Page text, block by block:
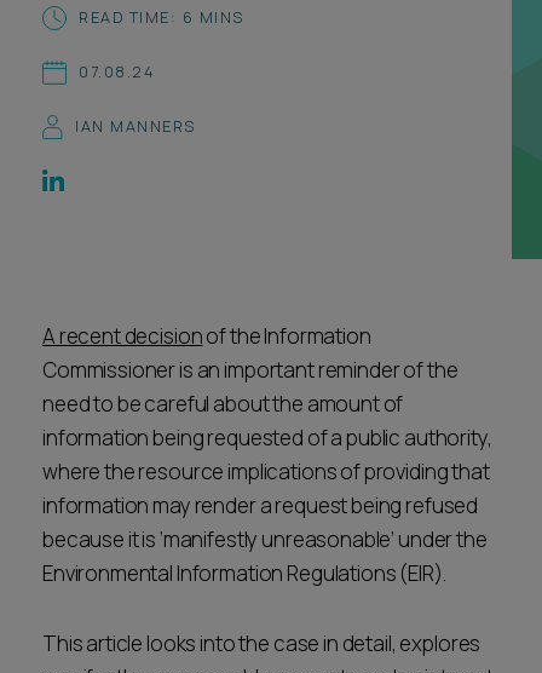
Spotlights
Subscribe
CONTACT US
Subscribe
Career opportunities
CONTACT US
READ TIME: 6 MINS
07.08.24
IAN MANNERS
A recent decisionof the Information
Commissioner is an important reminder of the
need to be careful about the amount of
information being requested of a public authority,
where the resource implications of providing that
information may render a request being refused
because it is ‘manifestly unreasonable’ under the
Environmental Information Regulations (EIR).
This article looks into the case in detail, explores